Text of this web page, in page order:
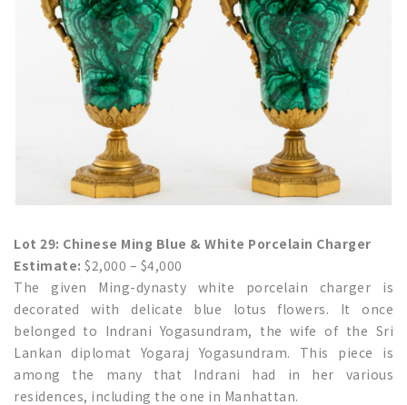
Lot 29: Chinese Ming Blue & White Porcelain Charger
Estimate: $2,000 – $4,000
The given Ming-dynasty white porcelain charger is
decorated with delicate blue lotus flowers. It once
belonged to Indrani Yogasundram, the wife of the Sri
Lankan diplomat Yogaraj Yogasundram. This piece is
among the many that Indrani had in her various
residences, including the one in Manhattan.